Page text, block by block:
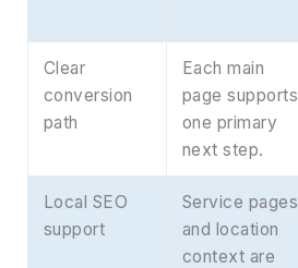
Clear
conversion
path
Each main
page supports
one primary
next step.
Local SEO
support
Service pages
and location
context are